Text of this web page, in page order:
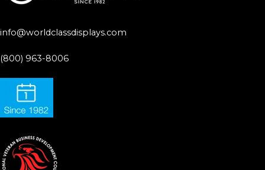
info@worldclassdisplays.com
(800) 963-8006